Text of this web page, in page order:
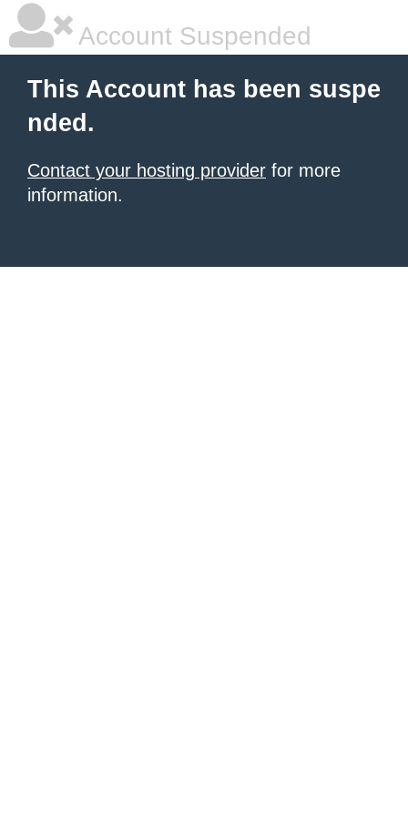
Account Suspended
This Account has been suspe
nded.
Contact your hosting provider for more
information.